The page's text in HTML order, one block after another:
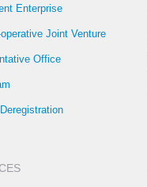
Enterprise
Joint Venture
Office